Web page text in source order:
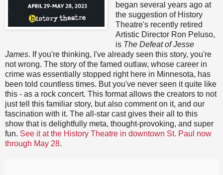
began several years ago at
the suggestion of History
Theatre's recently retired
Artistic Director Ron Peluso,
is The Defeat of Jesse
James. If you're thinking, I've already seen this story, you're
not wrong. The story of the famed outlaw, whose career in
crime was essentially stopped right here in Minnesota, has
been told countless times. But you've never seen it quite like
this - as a rock concert. This format allows the creators to not
just tell this familiar story, but also comment on it, and our
fascination with it. The all-star cast gives their all to this
show that is delightfully meta, thought-provoking, and super
fun. See it at the History Theatre in downtown St. Paul now
through May 28.